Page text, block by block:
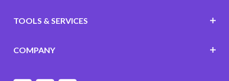
TOOLS & SERVICES
COMPANY